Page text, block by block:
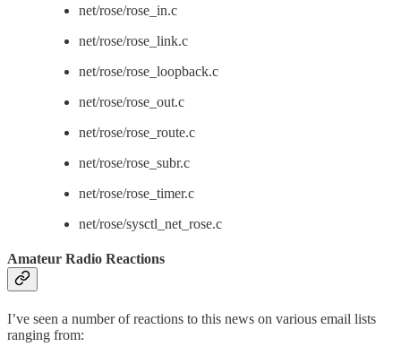
net/rose/rose_in.c
net/rose/rose_link.c
net/rose/rose_loopback.c
net/rose/rose_out.c
net/rose/rose_route.c
net/rose/rose_subr.c
net/rose/rose_timer.c
net/rose/sysctl_net_rose.c
Amateur Radio Reactions
I’ve seen a number of reactions to this news on various email lists
ranging from: